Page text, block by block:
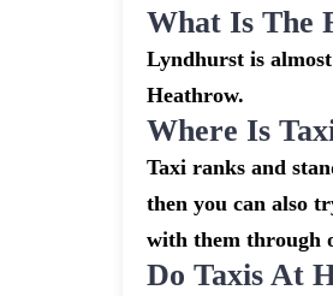
What Is The
Lyndhurst is
Heathrow.
Where Is
Taxi ranks and
then you can also
with them through
Do Taxis At